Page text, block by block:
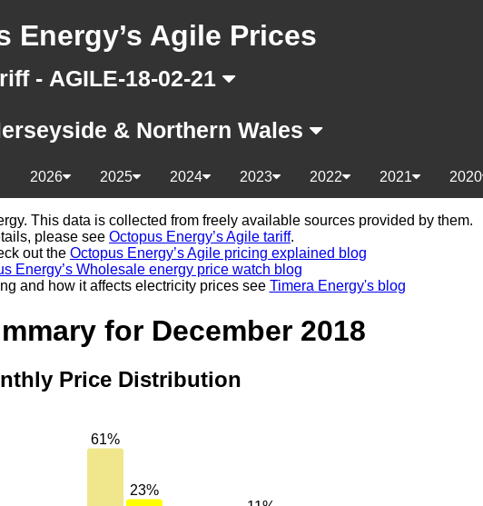
Energy’s Agile Prices
- AGILE-18-02-21
& Northern Wales
2020
2021
2022
2023
2024
2025
2026
This data is collected from freely available sources provided by them.
please see Octopus Energy’s Agile tariff.
out the Octopus Energy’s Agile pricing explained blog
Energy’s Wholesale energy price watch blog
and how it affects electricity prices see Timera Energy's blog
for December 2018
Price Distribution